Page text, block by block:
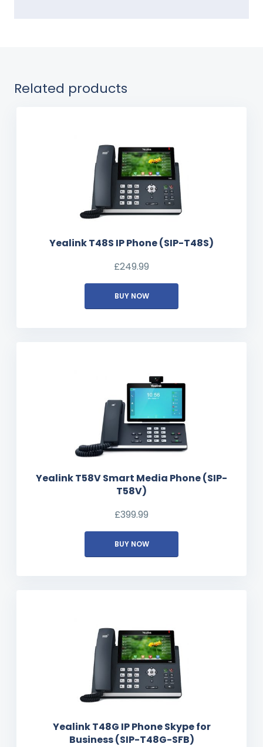
Related products
Yealink T48S IP Phone (SIP-T48S)
£249.99
BUY NOW
Yealink T58V Smart Media Phone (SIP-
T58V)
£399.99
BUY NOW
Yealink T48G IP Phone Skype for
Business (SIP-T48G-SFB)